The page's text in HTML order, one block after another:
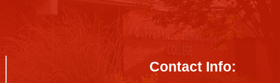
Contact Info: